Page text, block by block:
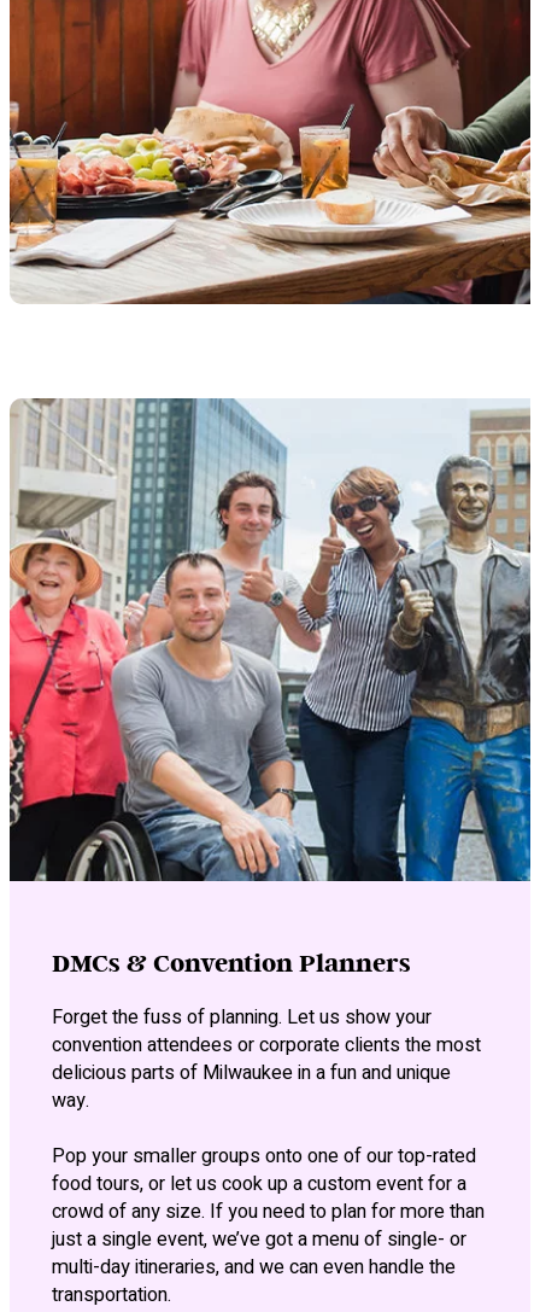
DMCs & Convention Planners
Forget the fuss of planning. Let us show your
convention attendees or corporate clients the most
delicious parts of Milwaukee in a fun and unique
way.
Pop your smaller groups onto one of our top-rated
food tours, or let us cook up a custom event for a
crowd of any size. If you need to plan for more than
just a single event, we’ve got a menu of single- or
multi-day itineraries, and we can even handle the
transportation.